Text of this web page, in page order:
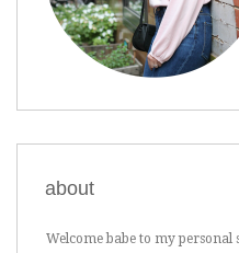
about
Welcome babe to my